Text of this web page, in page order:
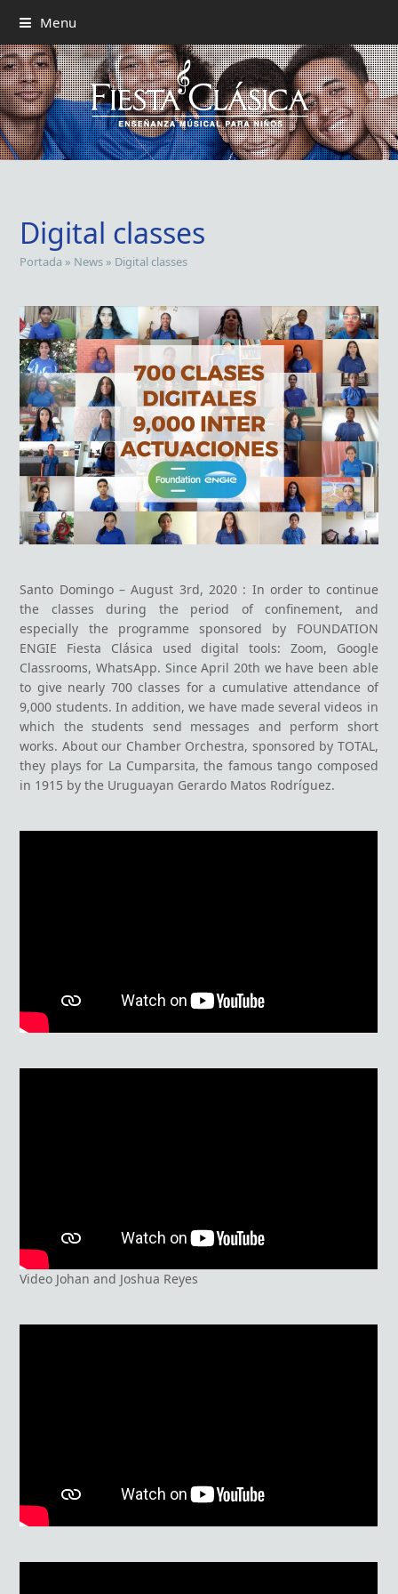
Menu
Digital classes
Portada » News » Digital classes
Santo Domingo – August 3rd, 2020 : In order to continue
the classes during the period of confinement, and
especially the programme sponsored by FOUNDATION
ENGIE Fiesta Clásica used digital tools: Zoom, Google
Classrooms, WhatsApp. Since April 20th we have been able
to give nearly 700 classes for a cumulative attendance of
9,000 students. In addition, we have made several videos in
which the students send messages and perform short
works. About our Chamber Orchestra, sponsored by TOTAL,
they plays for La Cumparsita, the famous tango composed
in 1915 by the Uruguayan Gerardo Matos Rodríguez.
Video Johan and Joshua Reyes